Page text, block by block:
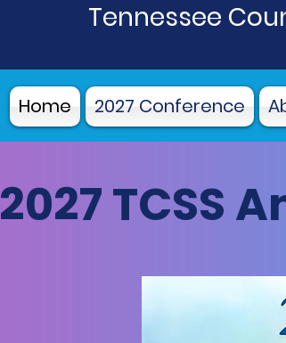
Tennessee
Home 2027 Conference
2027 TCSS